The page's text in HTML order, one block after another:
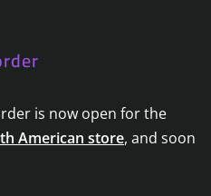
is now open for the
American store, and soon